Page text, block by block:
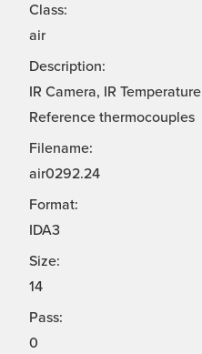
Class:
air
Description:
IR Camera, IR Temperature
Reference thermocouples
Filename:
air0292.24
Format:
IDA3
Size:
14
Pass:
0